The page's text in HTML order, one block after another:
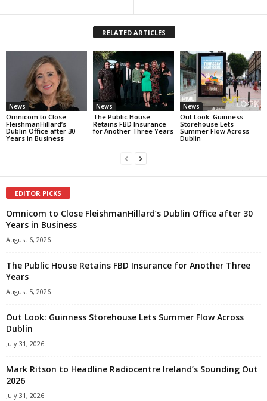
RELATED ARTICLES
News
Omnicom to Close
FleishmanHillard’s
Dublin Office after 30
Years in Business
News
The Public House
Retains FBD Insurance
for Another Three Years
News
Out Look: Guinness
Storehouse Lets
Summer Flow Across
Dublin
EDITOR PICKS
Omnicom to Close FleishmanHillard’s Dublin Office after 30
Years in Business
August 6, 2026
The Public House Retains FBD Insurance for Another Three
Years
August 5, 2026
Out Look: Guinness Storehouse Lets Summer Flow Across
Dublin
July 31, 2026
Mark Ritson to Headline Radiocentre Ireland’s Sounding Out
2026
July 31, 2026